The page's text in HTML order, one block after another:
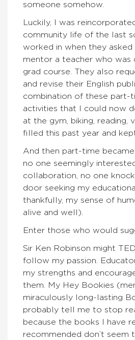
someone somehow.
Luckily, I was
community life of the last
worked in when they
mentor a teacher who was
grad course. They also
and revise their English
combination of these part-
activities that I could now
at the gym, biking, reading,
filled this past year and
And then part-time
no one seemingly
collaboration, no one
door seeking my
thankfully, my sense of
alive and well).
Enter those who would
Sir Ken Robinson might
follow my passion.
my strengths and
them. My Hey Bookies
miraculously long-lasting
probably tell me to stop
because the books I have
recommended don’t seem